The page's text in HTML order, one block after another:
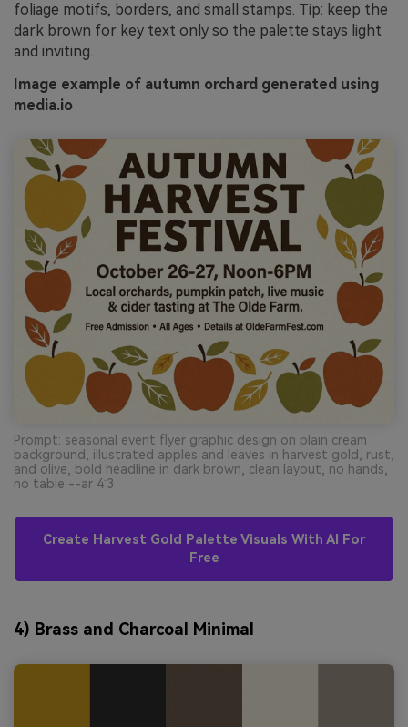
foliage motifs, borders, and small stamps. Tip: keep the
dark brown for key text only so the palette stays light
and inviting.
Image example of autumn orchard generated using
media.io
Prompt: seasonal event flyer graphic design on plain cream
background, illustrated apples and leaves in harvest gold, rust,
and olive, bold headline in dark brown, clean layout, no hands,
no table --ar 4:3
Create Harvest Gold Palette Visuals With AI For
Free
4) Brass and Charcoal Minimal